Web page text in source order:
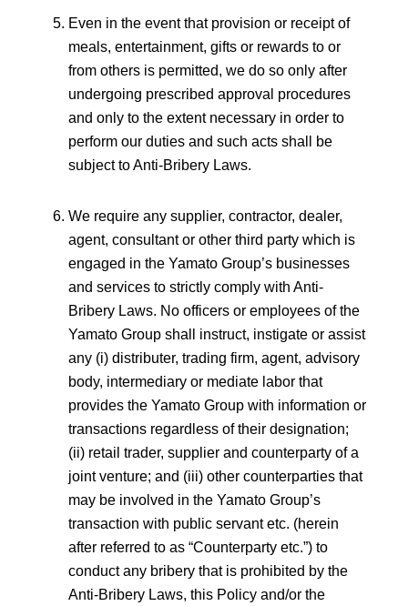
Even in the event that provision or receipt of
meals, entertainment, gifts or rewards to or
from others is permitted, we do so only after
undergoing prescribed approval procedures
and only to the extent necessary in order to
perform our duties and such acts shall be
subject to Anti-Bribery Laws.
We require any supplier, contractor, dealer,
agent, consultant or other third party which is
engaged in the Yamato Group’s businesses
and services to strictly comply with Anti-
Bribery Laws. No officers or employees of the
Yamato Group shall instruct, instigate or assist
any (i) distributer, trading firm, agent, advisory
body, intermediary or mediate labor that
provides the Yamato Group with information or
transactions regardless of their designation;
(ii) retail trader, supplier and counterparty of a
joint venture; and (iii) other counterparties that
may be involved in the Yamato Group’s
transaction with public servant etc. (herein
after referred to as “Counterparty etc.”) to
conduct any bribery that is prohibited by the
Anti-Bribery Laws, this Policy and/or the